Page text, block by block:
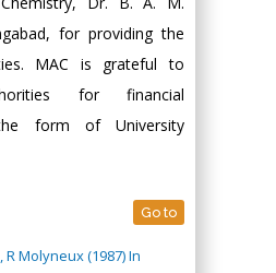
for providing the
MAC is grateful to
for financial
form of University
Go to
R Molyneux (1987) In